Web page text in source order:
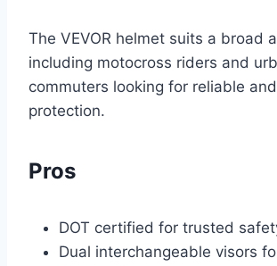
The VEVOR helmet suits a broad
including motocross riders and
commuters looking for reliable
protection.
Pros
DOT certified for trusted
Dual interchangeable visors